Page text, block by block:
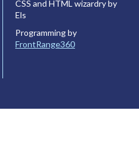
CSS and HTML wizardry by
Els
Programming by
FrontRange360